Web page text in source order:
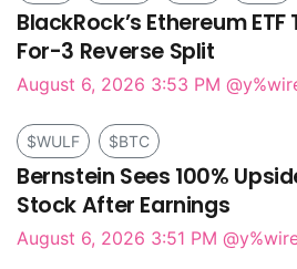
BlackRock’s Ethereum
For-3 Reverse Split
August 6, 2026 3:53 PM
$WULF $BTC
Bernstein Sees 100%
Stock After Earnings
August 6, 2026 3:51 PM